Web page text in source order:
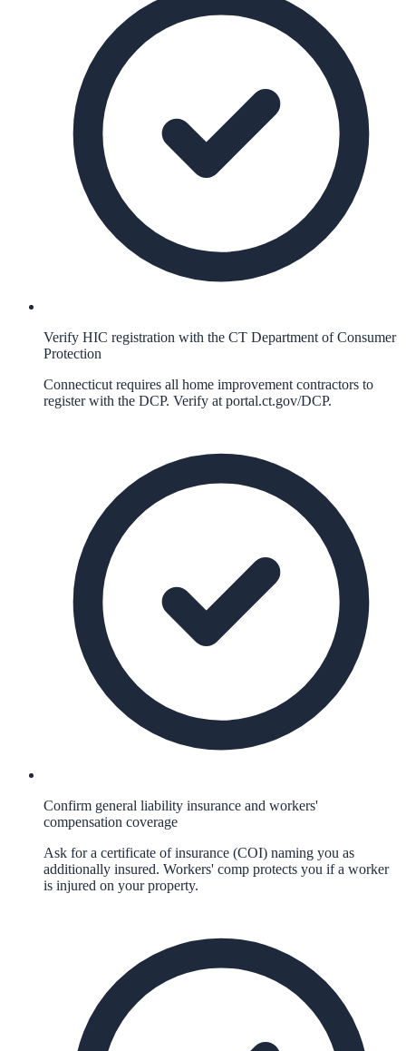
Verify HIC registration with the CT Department of Consumer
Protection
Connecticut requires all home improvement contractors to
register with the DCP. Verify at portal.ct.gov/DCP.
Confirm general liability insurance and workers'
compensation coverage
Ask for a certificate of insurance (COI) naming you as
additionally insured. Workers' comp protects you if a worker
is injured on your property.